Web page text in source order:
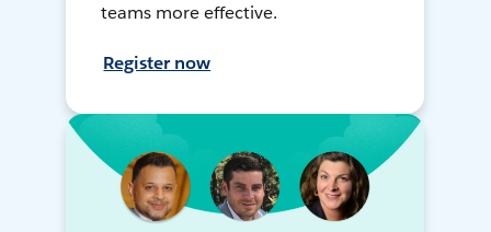
teams more effective.
Register now